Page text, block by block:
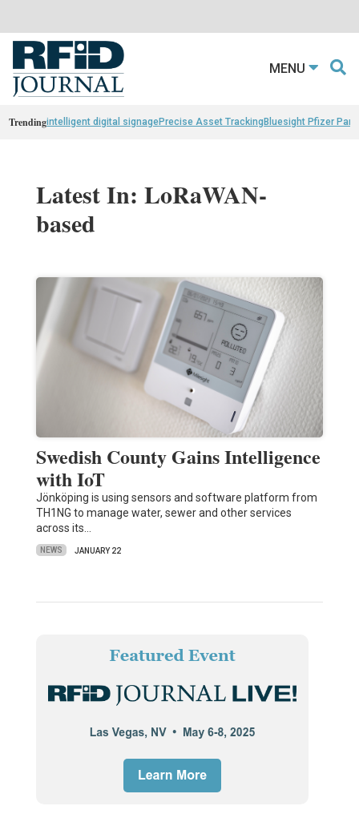
MENU
Trendingintelligent digital signagePrecise Asset TrackingBluesight Pfizer
Latest In: LoRaWAN-
based
Swedish County Gains Intelligence
with IoT
Jönköping is using sensors and software platform from
TH1NG to manage water, sewer and other services
across its…
NEWS JANUARY 22